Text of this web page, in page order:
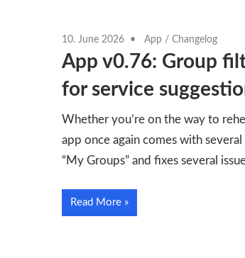
10. June 2026 App / Changelog
App v0.76: Group
for service
Whether you’re on the way to
app once again comes with
“My Groups” and fixes several
Read More